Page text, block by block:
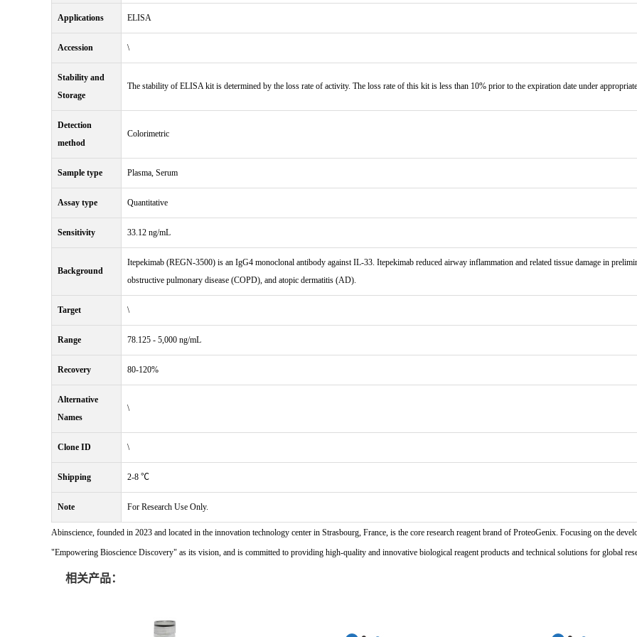
Applications ELISA
Accession \
Stability and
Storage
The stability of ELISA kit is determined by the loss rate of activity. The loss rate of this kit is less than 10% prior to the expiration date under
Detection
method
Colorimetric
Sample type Plasma, Serum
Assay type Quantitative
Sensitivity 33.12 ng/mL
Background
Itepekimab (REGN-3500) is an IgG4 monoclonal antibody against IL-33. Itepekimab reduced airway inflammation and related tissue damage in
obstructive pulmonary disease (COPD), and atopic dermatitis (AD).
Target \
Range 78.125 - 5,000 ng/mL
Recovery 80-120%
Alternative
Names
\
Clone ID \
Shipping 2-8 ℃
Note For Research Use Only.
Abinscience, founded in 2023 and located in the innovation technology center in Strasbourg, France, is the core research reagent brand of ProteoGenix. Focusing on the
"Empowering Bioscience Discovery" as its vision, and is committed to providing high-quality and innovative biological reagent products and technical solutions for global
相关产品：